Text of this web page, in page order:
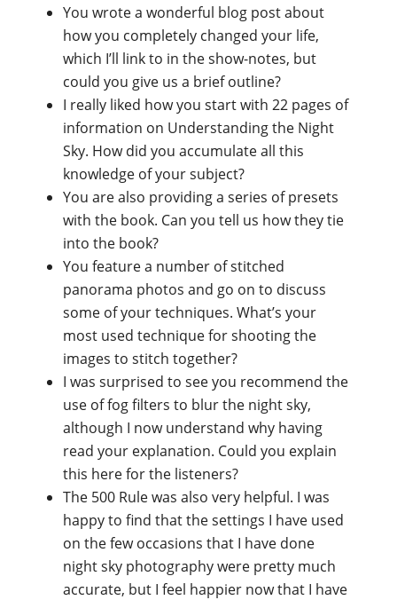
You wrote a wonderful blog post about
how you completely changed your life,
which I’ll link to in the show-notes, but
could you give us a brief outline?
I really liked how you start with 22 pages of
information on Understanding the Night
Sky. How did you accumulate all this
knowledge of your subject?
You are also providing a series of presets
with the book. Can you tell us how they tie
into the book?
You feature a number of stitched
panorama photos and go on to discuss
some of your techniques. What’s your
most used technique for shooting the
images to stitch together?
I was surprised to see you recommend the
use of fog filters to blur the night sky,
although I now understand why having
read your explanation. Could you explain
this here for the listeners?
The 500 Rule was also very helpful. I was
happy to find that the settings I have used
on the few occasions that I have done
night sky photography were pretty much
accurate, but I feel happier now that I have